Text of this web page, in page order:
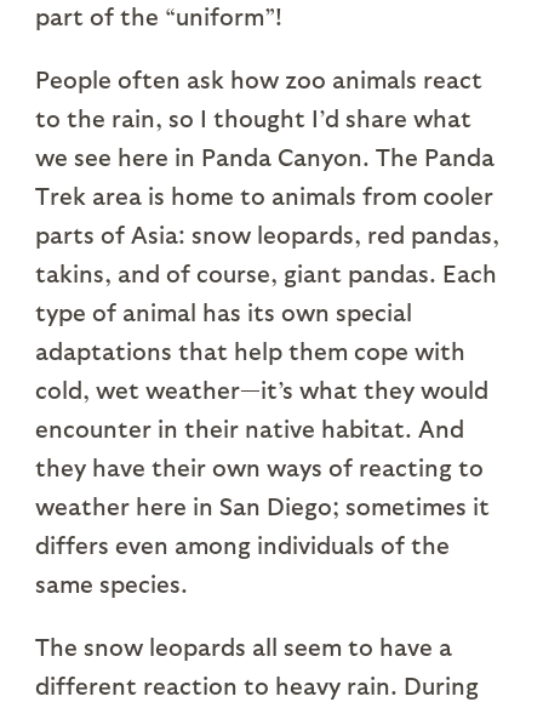
part of the “uniform”!
People often ask how zoo animals react
to the rain, so I thought I’d share what
we see here in Panda Canyon. The Panda
Trek area is home to animals from cooler
parts of Asia: snow leopards, red pandas,
takins, and of course, giant pandas. Each
type of animal has its own special
adaptations that help them cope with
cold, wet weather—it’s what they would
encounter in their native habitat. And
they have their own ways of reacting to
weather here in San Diego; sometimes it
differs even among individuals of the
same species.
The snow leopards all seem to have a
different reaction to heavy rain. During